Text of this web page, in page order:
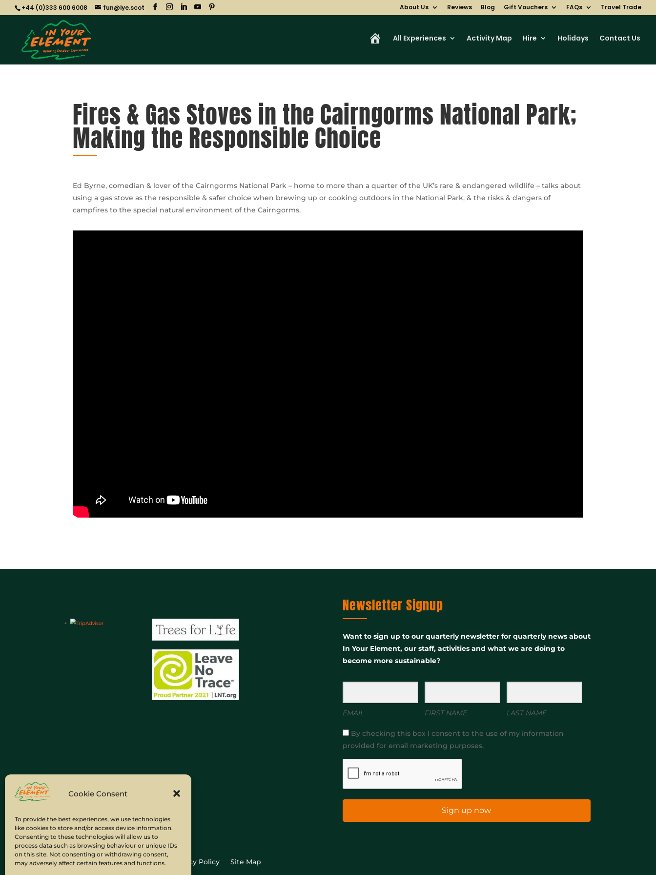
Cookie Consent
To provide the best experiences, we use technologies
like cookies to store and/or access device information.
Consenting to these technologies will allow us to
process data such as browsing behaviour or unique IDs
on this site. Not consenting or withdrawing consent,
may adversely affect certain features and functions.
+44 (0)333 600 6008 fun@iye.scot About Us Reviews Blog Gift Vouchers FAQs Travel Trade
All Experiences Activity Map Hire Holidays Contact Us
Fires & Gas Stoves in the Cairngorms National Park;
Making the Responsible Choice
Ed Byrne, comedian & lover of the Cairngorms National Park – home to more than a quarter of the UK’s rare & endangered wildlife – talks about
using a gas stove as the responsible & safer choice when brewing up or cooking outdoors in the National Park, & the risks & dangers of
campfires to the special natural environment of the Cairngorms.
Newsletter Signup
Want to sign up to our quarterly newsletter for quarterly news about
In Your Element, our staff, activities and what we are doing to
become more sustainable?
EMAIL FIRST NAME LAST NAME
By checking this box I consent to the use of my information
provided for email marketing purposes.
Sign up now
Home Company Policies Privacy Policy Site Map